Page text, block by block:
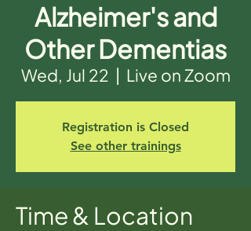
Alzheimer's and
Other Dementias
Wed, Jul 22
  |
Live on Zoom
Registration is Closed
See other trainings
Time & Location